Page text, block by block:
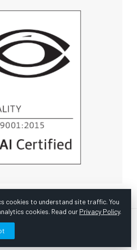
Scientific Instruments, Inc. | Website
Satisfaction Survey
cookies to understand site traffic. You
cookies. Read our Privacy Policy.